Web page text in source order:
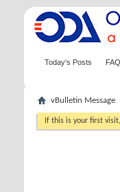
Today's Posts FAQ
vBulletin Message
If this is your first